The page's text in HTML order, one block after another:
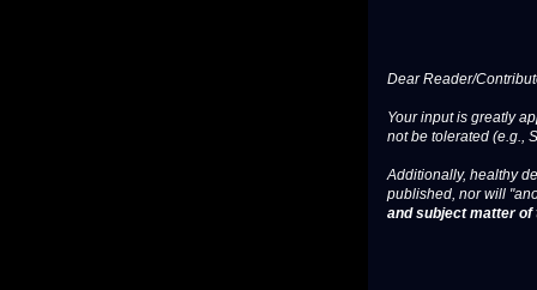
Dear Reader/
Your input is greatly
not be tolerated (e.g.,
Additionally, healthy
published, nor will
and subject matter